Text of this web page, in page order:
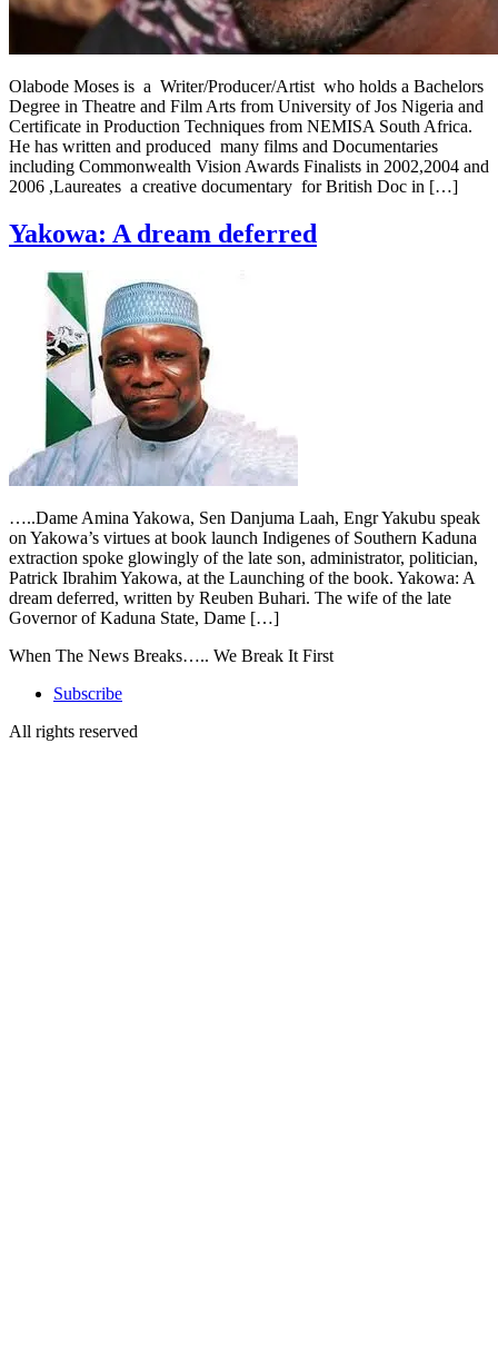
Olabode Moses is a Writer/Producer/Artist who holds a Bachelors
Degree in Theatre and Film Arts from University of Jos Nigeria and
Certificate in Production Techniques from NEMISA South Africa.
He has written and produced many films and Documentaries
including Commonwealth Vision Awards Finalists in 2002,2004 and
2006 ,Laureates a creative documentary for British Doc in […]
Yakowa: A dream deferred
…..Dame Amina Yakowa, Sen Danjuma Laah, Engr Yakubu speak
on Yakowa’s virtues at book launch Indigenes of Southern Kaduna
extraction spoke glowingly of the late son, administrator, politician,
Patrick Ibrahim Yakowa, at the Launching of the book. Yakowa: A
dream deferred, written by Reuben Buhari. The wife of the late
Governor of Kaduna State, Dame […]
When The News Breaks….. We Break It First
Subscribe
All rights reserved